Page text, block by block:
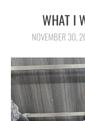
WHAT I
NOVEMBER 30,